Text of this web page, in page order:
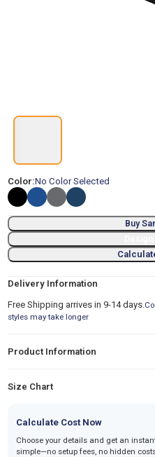
Color:No Color Selected
Buy
Delivery Information
Free Shipping arrives in 9-14 days.
styles may take longer
Product Information
Size Chart
Calculate Cost Now
Choose your details and get an
simple—no setup fees, no hidden